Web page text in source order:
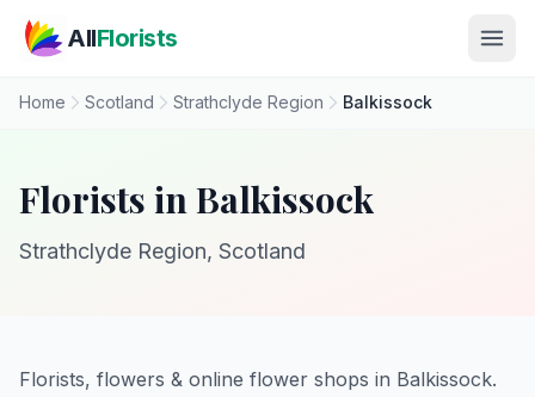
AllFlorists
Home Scotland Strathclyde Region Balkissock
Florists in Balkissock
Strathclyde Region, Scotland
Florists, flowers & online flower shops in Balkissock.